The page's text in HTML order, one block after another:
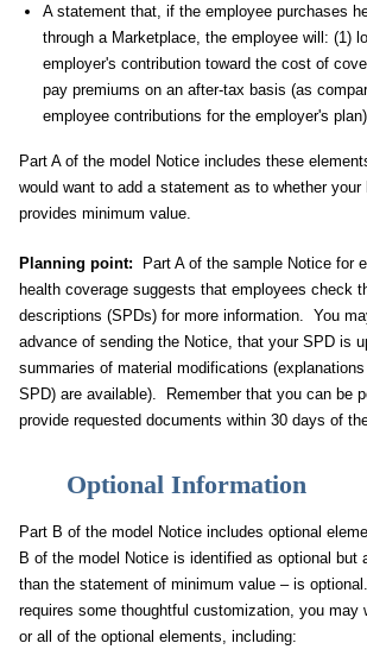
A statement that, if the employee purchases
through a Marketplace, the employee will: (1)
employer's contribution toward the cost of
pay premiums on an after-tax basis (as
employee contributions for the employer's plan).
Part A of the model Notice includes these
would want to add a statement as to whether your
provides minimum value.
Planning point: Part A of the sample Notice for
health coverage suggests that employees check
descriptions (SPDs) for more information. You
advance of sending the Notice, that your SPD is
summaries of material modifications
SPD) are available). Remember that you can be
provide requested documents within 30 days of
Optional Information
Part B of the model Notice includes optional
B of the model Notice is identified as optional but
than the statement of minimum value – is
requires some thoughtful customization, you may
or all of the optional elements, including: